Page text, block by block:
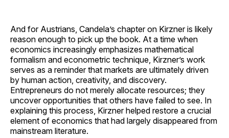
And for Austrians, Candela’s chapter on Kirzner is likely
reason enough to pick up the book. At a time when
economics increasingly emphasizes mathematical
formalism and econometric technique, Kirzner’s work
serves as a reminder that markets are ultimately driven
by human action, creativity, and discovery.
Entrepreneurs do not merely allocate resources; they
uncover opportunities that others have failed to see. In
explaining this process, Kirzner helped restore a crucial
element of economics that had largely disappeared from
mainstream literature.